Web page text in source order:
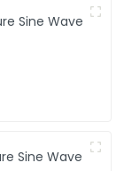
Sine Wave